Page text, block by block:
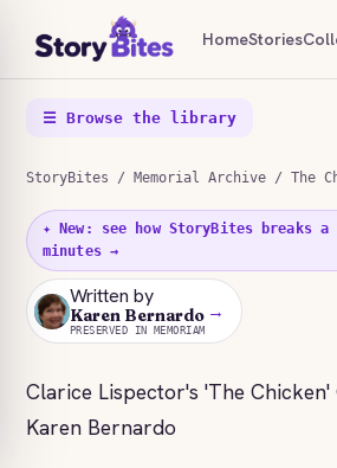
HomeStories
☰ Browse the library
StoryBites / Memorial Archive / The
✦ New: see how StoryBites breaks
minutes →
KB
Written by
Karen Bernardo
PRESERVED IN MEMORIAM
→
Clarice Lispector's 'The
Karen Bernardo